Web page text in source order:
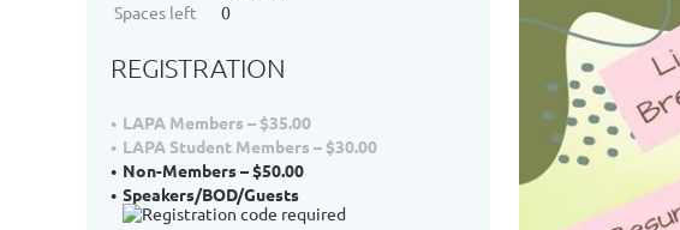
Spaces left
0
REGISTRATION
LAPA Members – $35.00
LAPA Student Members – $30.00
Non-Members – $50.00
Speakers/BOD/Guests